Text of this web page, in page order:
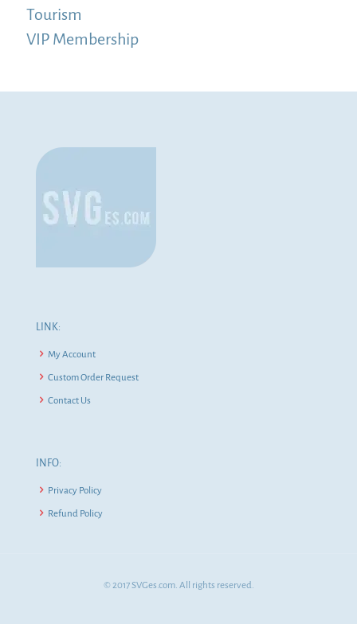
Tourism
VIP Membership
LINK:
My Account
Custom Order Request
Contact Us
INFO:
Privacy Policy
Refund Policy
© 2017 SVGes.com. All rights reserved.